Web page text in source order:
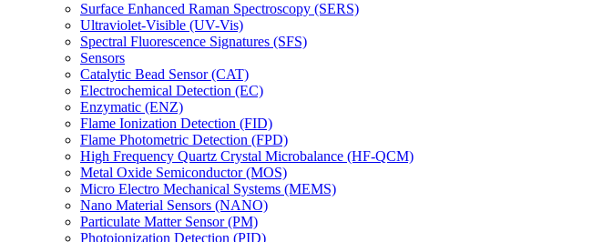
Surface Enhanced Raman Spectroscopy (SERS)
Ultraviolet-Visible (UV-Vis)
Spectral Fluorescence Signatures (SFS)
Sensors
Catalytic Bead Sensor (CAT)
Electrochemical Detection (EC)
Enzymatic (ENZ)
Flame Ionization Detection (FID)
Flame Photometric Detection (FPD)
High Frequency Quartz Crystal Microbalance (HF-QCM)
Metal Oxide Semiconductor (MOS)
Micro Electro Mechanical Systems (MEMS)
Nano Material Sensors (NANO)
Particulate Matter Sensor (PM)
Photoionization Detection (PID)